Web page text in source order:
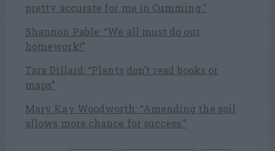
pretty accurate for me in Cumming.”
Shannon Pable: “We all must do our
homework!”
Tara Dillard: “Plants don’t read books or
maps”
Mary Kay Woodworth: “Amending the soil
allows more chance for success.”